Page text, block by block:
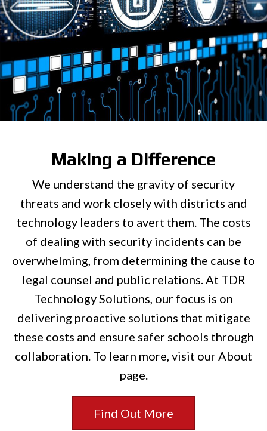
Making a Difference
We understand the gravity of security
threats and work closely with districts and
technology leaders to avert them. The costs
of dealing with security incidents can be
overwhelming, from determining the cause to
legal counsel and public relations. At TDR
Technology Solutions, our focus is on
delivering proactive solutions that mitigate
these costs and ensure safer schools through
collaboration. To learn more, visit our About
page.
Find Out More